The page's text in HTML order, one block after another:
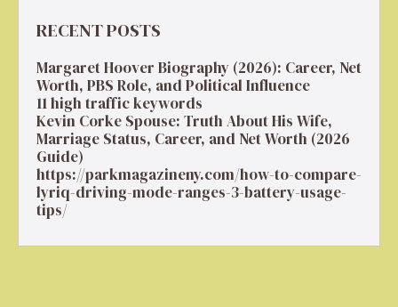
RECENT POSTS
Margaret Hoover Biography (2026): Career, Net
Worth, PBS Role, and Political Influence
11 high traffic keywords
Kevin Corke Spouse: Truth About His Wife,
Marriage Status, Career, and Net Worth (2026
Guide)
https://parkmagazineny.com/how-to-compare-
lyriq-driving-mode-ranges-3-battery-usage-
tips/